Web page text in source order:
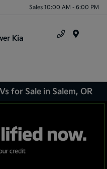
Sales 10:00 AM - 6:00 PM
for Sale in Salem, OR